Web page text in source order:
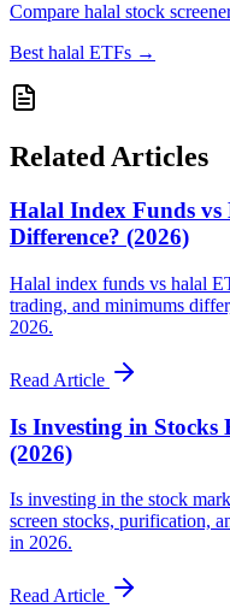
Compare halal stock
Best halal ETFs →
Related Articles
Halal Index Funds
Difference? (2026)
Halal index funds vs halal
trading, and minimums
2026.
Read Article
Is Investing in
(2026)
Is investing in the stock
screen stocks, purification,
in 2026.
Read Article